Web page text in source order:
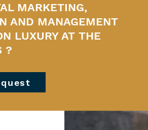
MARKETING,
AND MANAGEMENT
LUXURY AT THE
?